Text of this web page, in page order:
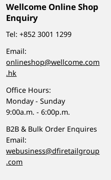
Wellcome Online Shop
Enquiry
Tel:+852 3001 1299
Email:
onlineshop@wellcome.com
.hk
Office Hours:
Monday - Sunday
9:00a.m. - 6:00p.m.
B2B & Bulk Order Enquires
Email:
webusiness@dfiretailgroup
.com